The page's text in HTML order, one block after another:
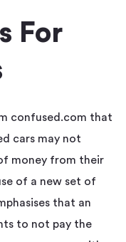
For
confused.com that
cars may not
money from their
of a new set of
that an
to not pay the